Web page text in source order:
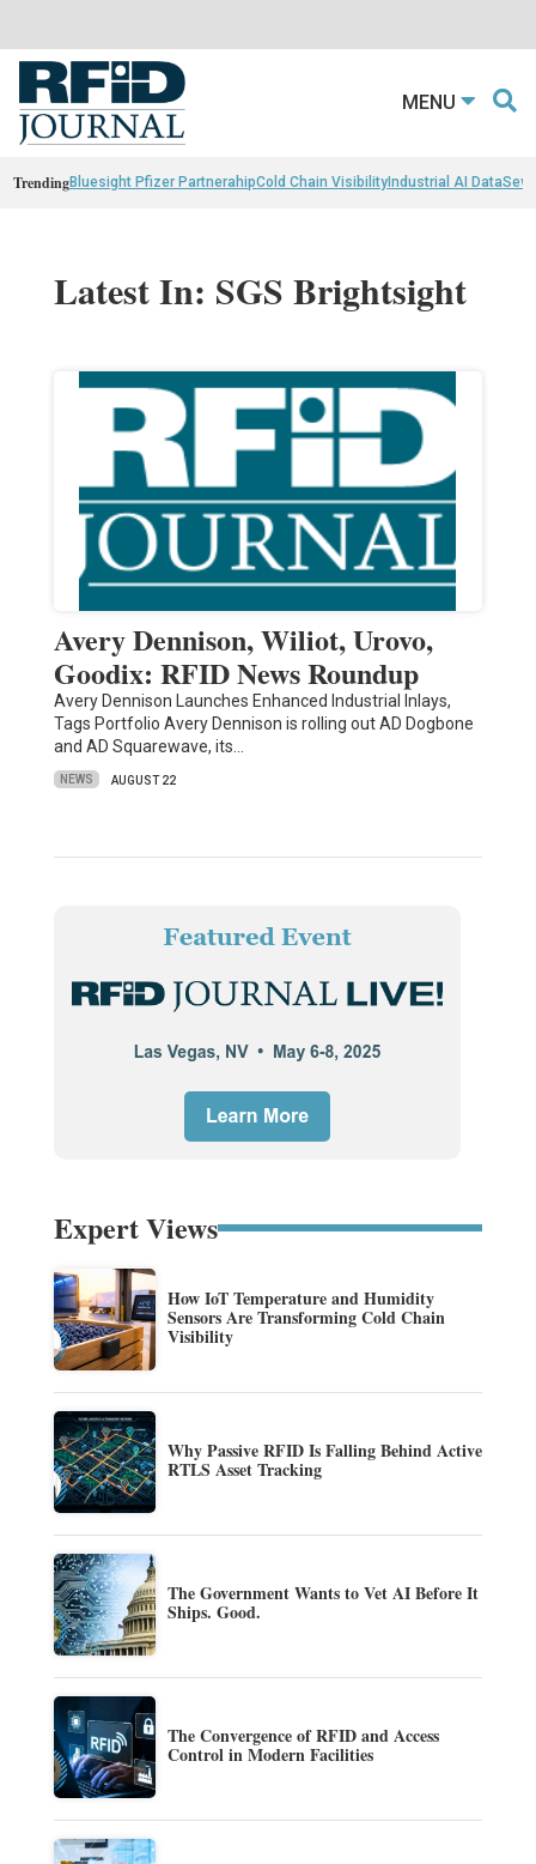
MENU
TrendingBluesight Pfizer PartnerahipCold Chain VisibilityIndustrial AI Data
Latest In: SGS Brightsight
Avery Dennison, Wiliot, Urovo,
Goodix: RFID News Roundup
Avery Dennison Launches Enhanced Industrial Inlays,
Tags Portfolio Avery Dennison is rolling out AD Dogbone
and AD Squarewave, its…
NEWS AUGUST 22
Expert Views
How IoT Temperature and Humidity
Sensors Are Transforming Cold Chain
Visibility
Why Passive RFID Is Falling Behind Active
RTLS Asset Tracking
The Government Wants to Vet AI Before It
Ships. Good.
The Convergence of RFID and Access
Control in Modern Facilities